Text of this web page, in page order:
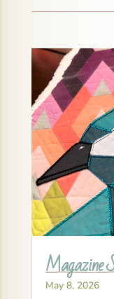
Magazine
May 8, 2026